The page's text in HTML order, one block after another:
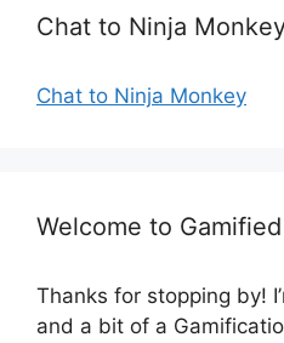
Chat to Ninja
Chat to Ninja Monkey
Welcome to
Thanks for stopping by!
and a bit of a